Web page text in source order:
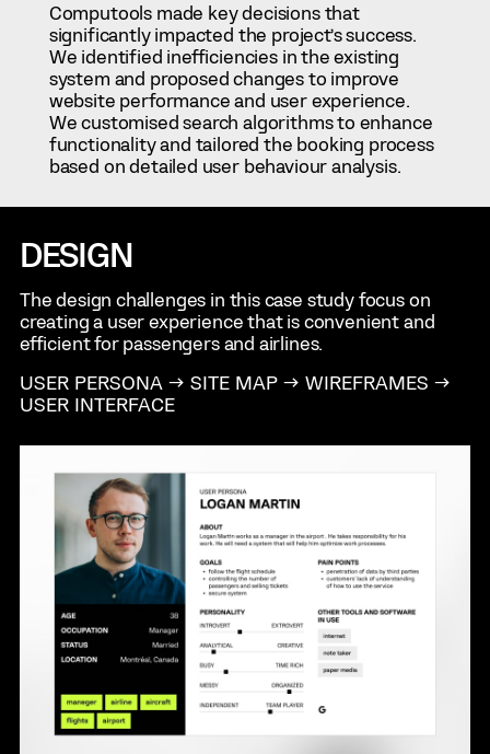
Computools made key decisions that
significantly impacted the project’s success.
We identified inefficiencies in the existing
system and proposed changes to improve
website performance and user experience.
We customised search algorithms to enhance
functionality and tailored the booking process
based on detailed user behaviour analysis.
DESIGN
The design challenges in this case study focus on
creating a user experience that is convenient and
efficient for passengers and airlines.
USER PERSONA → SITE MAP → WIREFRAMES →
USER INTERFACE